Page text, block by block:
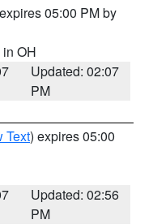
05:00 PM by
in OH
Updated: 02:07
PM
Text) expires 05:00
Updated: 02:56
PM